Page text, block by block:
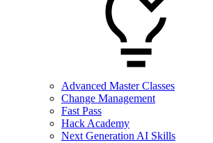
Advanced Master Classes
Change Management
Fast Pass
Hack Academy
Next Generation AI Skills